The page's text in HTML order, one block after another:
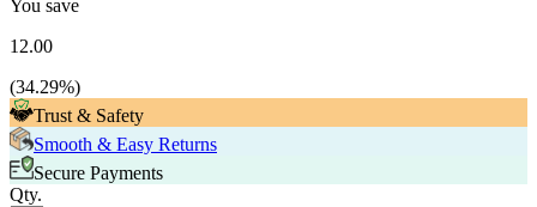
You save
12.00
(34.29%)
Trust & Safety
Smooth & Easy Returns
Secure Payments
Qty.